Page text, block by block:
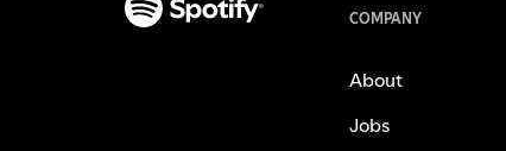
COMPANY
About
Jobs